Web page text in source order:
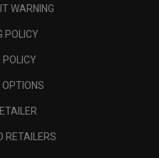
WARNING
POLICY
POLICY
RETAILERS